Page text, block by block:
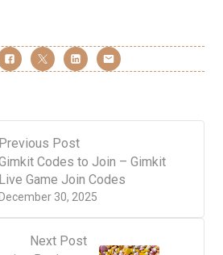
Previous Post
December 30, 2025
Codes to Join – Gimkit
Live Game Join Codes
Next Post